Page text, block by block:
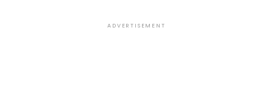
ADVERTISEMENT